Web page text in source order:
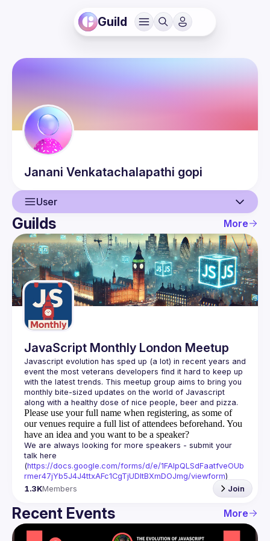
Guild
Janani Venkatachalapathi gopi
User
User
Events
Guilds
Guilds More
JavaScript Monthly London Meetup
Javascript evolution has sped up (a lot) in recent years and
event the most veterans developers find it hard to keep up
with the latest trends. This meetup group aims to bring you
monthly bite-sized updates on the world of Javascript
Please use your full name when registering, as some of
our venues require a full list of attendees beforehand. You
have an idea and you want to be a speaker?
We are always looking for more speakers - submit your
talk here
(https://docs.google.com/forms/d/e/1FAIpQLSdFaatfveOUb
rmer47jYb5J4J4ttxAFc1CgTjUDltBXmDOJmg/viewform)
1.3KMembers Join
Recent Events More